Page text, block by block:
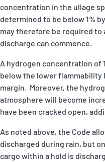
concentration in the ullage
determined to be below 1%
may therefore be required
discharge can commence.
A hydrogen concentration of
below the lower
margin. Moreover, the
atmosphere will become
have been cracked open,
As noted above, the Code
discharged during rain, but
cargo within a hold is